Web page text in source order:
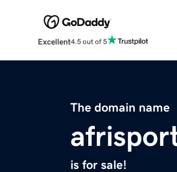
Excellent4.5 out of 5
The domain name
is for sale!